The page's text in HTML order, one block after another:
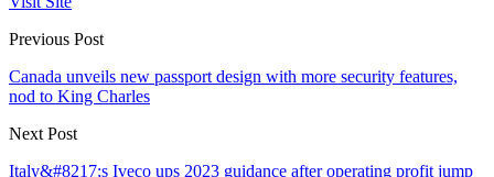
Previous Post
Canada unveils new passport design with more security features,
nod to King Charles
Next Post
Italy&#8217;s Iveco ups 2023 guidance after operating profit jump